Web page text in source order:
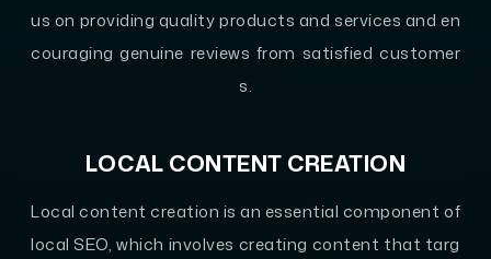
us on providing quality products and services and en
couraging genuine reviews from satisfied customer
s.
LOCAL CONTENT CREATION
Local content creation is an essential component of
local SEO, which involves creating content that targ